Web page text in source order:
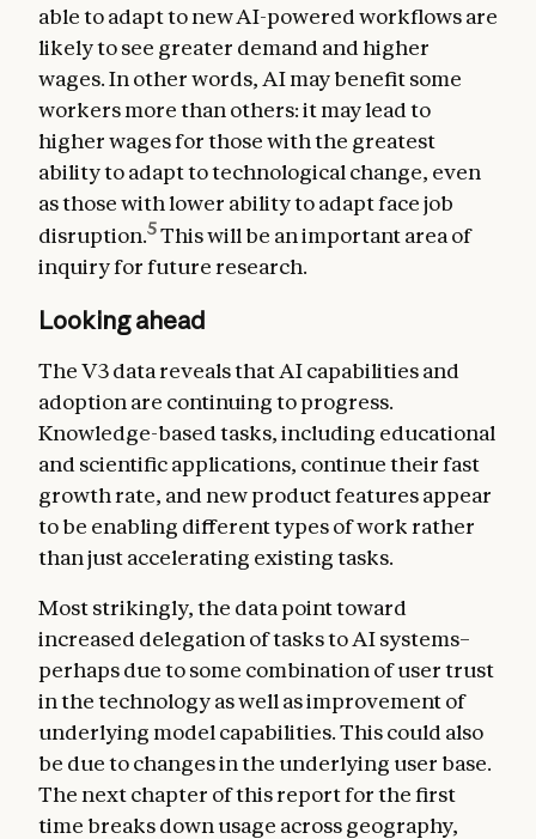
able to adapt to new AI-powered workflows are
likely to see greater demand and higher
wages. In other words, AI may benefit some
workers more than others: it may lead to
higher wages for those with the greatest
ability to adapt to technological change, even
as those with lower ability to adapt face job
disruption.5This will be an important area of
inquiry for future research.
Looking ahead
The V3 data reveals that AI capabilities and
adoption are continuing to progress.
Knowledge-based tasks, including educational
and scientific applications, continue their fast
growth rate, and new product features appear
to be enabling different types of work rather
than just accelerating existing tasks.
Most strikingly, the data point toward
increased delegation of tasks to AI systems–
perhaps due to some combination of user trust
in the technology as well as improvement of
underlying model capabilities. This could also
be due to changes in the underlying user base.
The next chapter of this report for the first
time breaks down usage across geography,